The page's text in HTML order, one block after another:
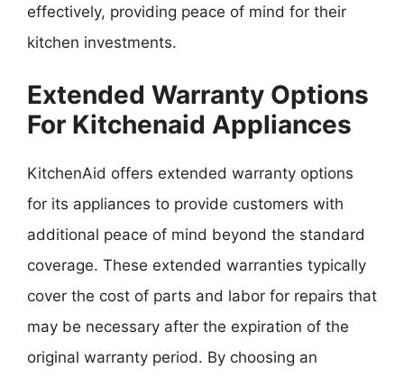
effectively, providing peace of mind for their
kitchen investments.
Extended Warranty Options
For Kitchenaid Appliances
KitchenAid offers extended warranty options
for its appliances to provide customers with
additional peace of mind beyond the standard
coverage. These extended warranties typically
cover the cost of parts and labor for repairs that
may be necessary after the expiration of the
original warranty period. By choosing an